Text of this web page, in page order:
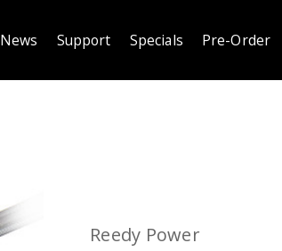
News Support Specials Pre-Order
Reedy Power